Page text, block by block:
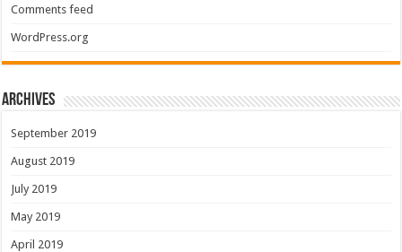
Comments feed
WordPress.org
Archives
September 2019
August 2019
July 2019
May 2019
April 2019